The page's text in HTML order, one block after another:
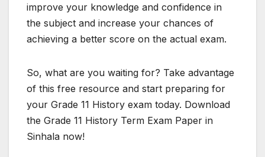
improve your knowledge and confidence in
the subject and increase your chances of
achieving a better score on the actual exam.
So, what are you waiting for? Take advantage
of this free resource and start preparing for
your Grade 11 History exam today. Download
the Grade 11 History Term Exam Paper in
Sinhala now!